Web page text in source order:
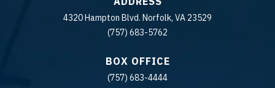
4320 Hampton Blvd. Norfolk, VA 23529
(757) 683-5762
BOX OFFICE
(757) 683-4444